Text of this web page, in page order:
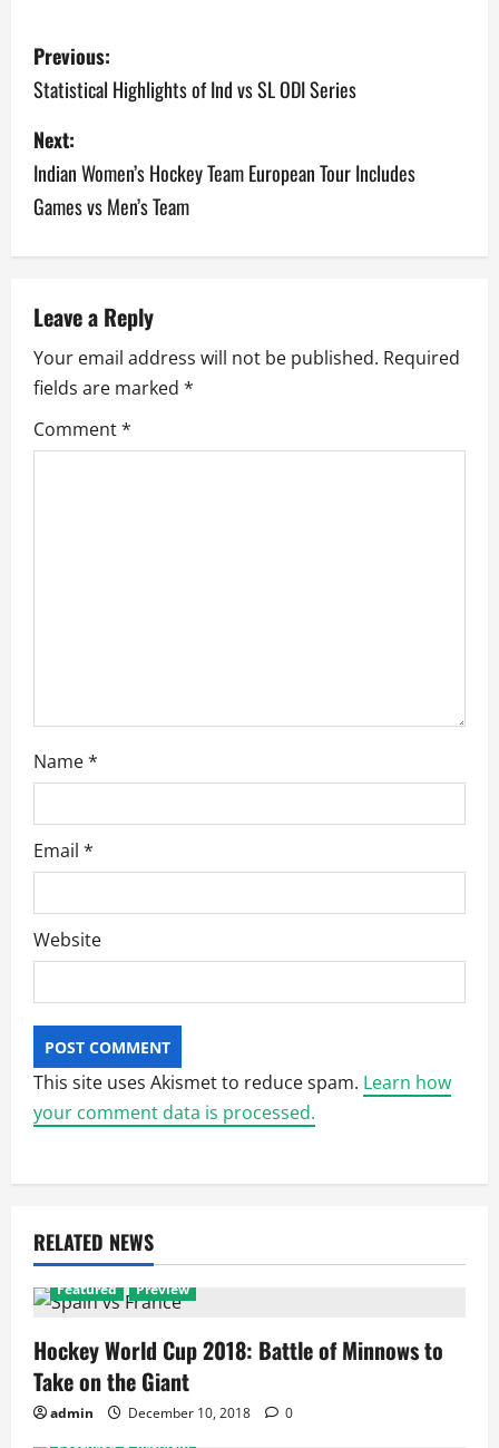
P
o
s
t
n
v
i
g
a
Previous:
Statistical Highlights of Ind vs SL ODI Series
Next:
Indian Women’s Hockey Team European Tour Includes
Games vs Men’s Team
Leave a Reply
Your email address will not be published. Required
fields are marked *
Comment*
Name*
Email *
Website
This site uses Akismet to reduce spam. Learn how
your comment data is processed.
RELATED NEWS
Featured Preview
Hockey World Cup 2018: Battle of Minnows to
Take on the Giant
admin December 10, 2018
0